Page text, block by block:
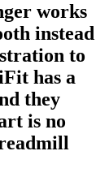
works
instead
to
has a
they
is no